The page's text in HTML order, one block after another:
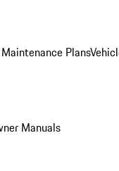
Plans
Manuals